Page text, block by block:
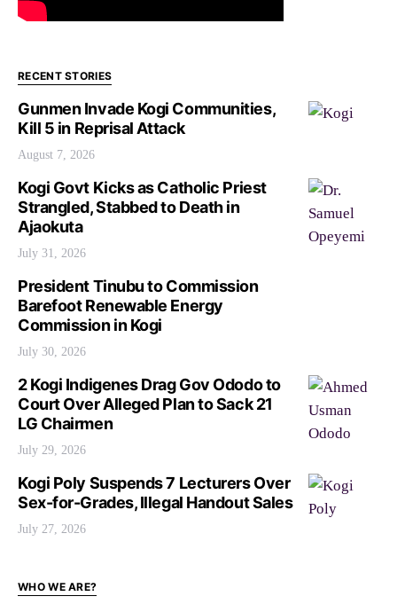
RECENT STORIES
Gunmen Invade Kogi Communities,
Kill 5 in Reprisal Attack
August 7, 2026
Kogi Govt Kicks as Catholic Priest
Strangled, Stabbed to Death in
Ajaokuta
July 31, 2026
President Tinubu to Commission
Barefoot Renewable Energy
Commission in Kogi
July 30, 2026
2 Kogi Indigenes Drag Gov Ododo to
Court Over Alleged Plan to Sack 21
LG Chairmen
July 29, 2026
Kogi Poly Suspends 7 Lecturers Over
Sex-for-Grades, Illegal Handout Sales
July 27, 2026
WHO WE ARE?